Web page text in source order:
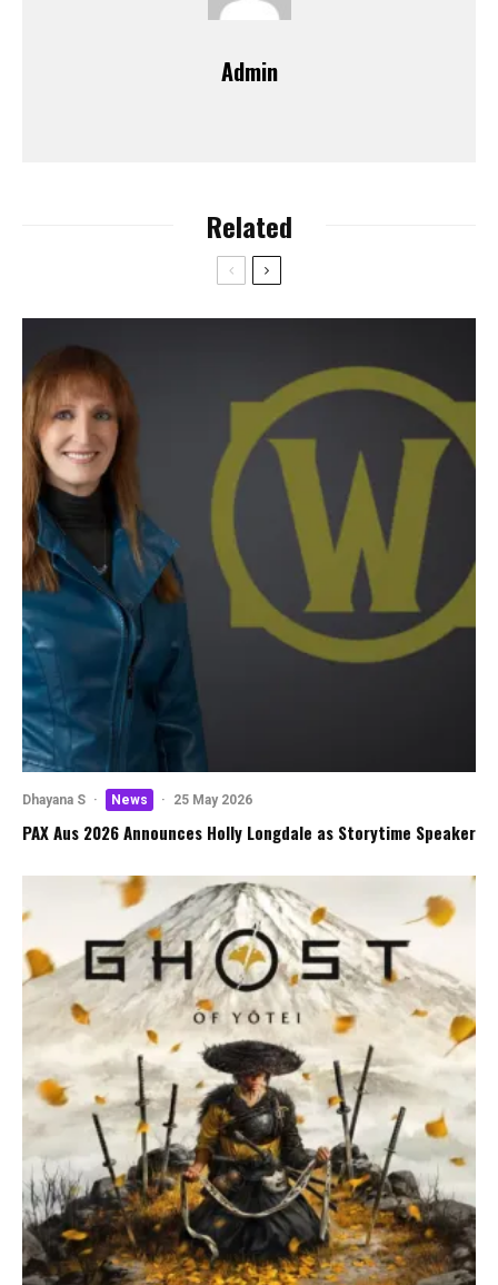
Admin
Related
Dhayana S · News · 25 May 2026
PAX Aus 2026 Announces Holly Longdale as Storytime Speaker